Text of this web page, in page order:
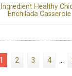
Healthy
Enchilada Casserole
1 2 3 4 ...